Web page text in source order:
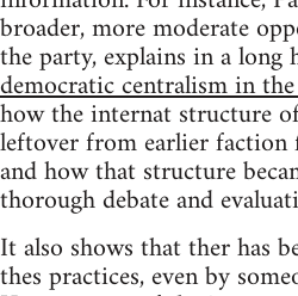
broader, more moderate
the party, explains in a long
democratic centralism in
how the internat structure
leftover from earlier
and how that structure
thorough debate and
It also shows that ther has
thes practices, even by